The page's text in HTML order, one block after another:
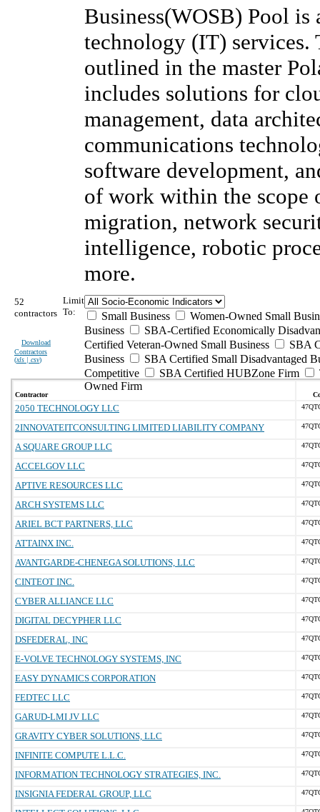
Business(WOSB) Pool
technology (IT) services.
outlined in the master
includes solutions for
management, data
communications
software development,
of work within the scope
migration, network
intelligence, robotic
more.
52
contractors
Download
Contractors
(xls | csv)
Limit
To:
Small Business
Women-Owned Small
Business
SBA-Certified Economically
Certified Veteran-Owned Small Business
SBA
Business
SBA Certified Small Disadvantaged
Competitive
SBA Certified HUBZone Firm
Owned Firm
Contractor
2050 TECHNOLOGY LLC
2INNOVATEITCONSULTING LIMITED LIABILITY COMPANY
A SQUARE GROUP LLC
ACCELGOV LLC
APTIVE RESOURCES LLC
ARCH SYSTEMS LLC
ARIEL BCT PARTNERS, LLC
ATTAINX INC.
AVANTGARDE-CHENEGA SOLUTIONS, LLC
CINTEOT INC.
CYBER ALLIANCE LLC
DIGITAL DECYPHER LLC
DSFEDERAL, INC
E-VOLVE TECHNOLOGY SYSTEMS, INC
EASY DYNAMICS CORPORATION
FEDTEC LLC
GARUD-LMI JV LLC
GRAVITY CYBER SOLUTIONS, LLC
INFINITE COMPUTE L.L.C.
INFORMATION TECHNOLOGY STRATEGIES, INC.
INSIGNIA FEDERAL GROUP, LLC